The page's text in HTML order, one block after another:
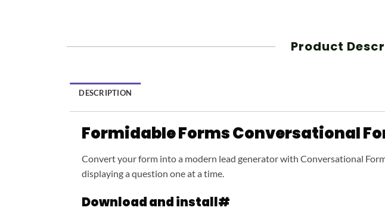
Product
DESCRIPTION
Formidable Forms Conversational
Convert your form into a modern lead generator with Conversational
displaying a question one at a time.
Download and install#